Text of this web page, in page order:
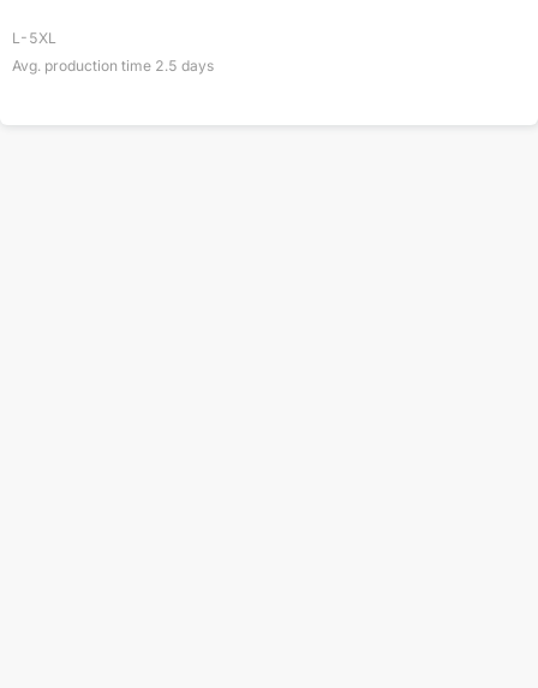
L-5XL
Avg. production time 2.5 days